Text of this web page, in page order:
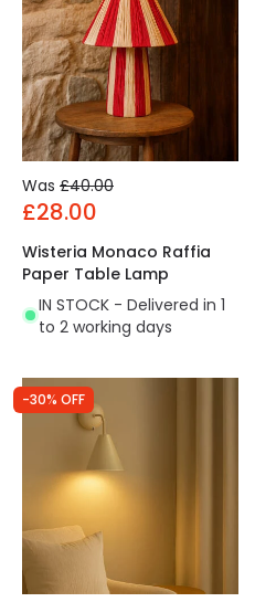
Was £40.00
£28.00
Wisteria Monaco Raffia
Paper Table Lamp
IN STOCK - Delivered in 1
to 2 working days
-30% OFF